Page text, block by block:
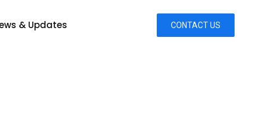
& Updates CONTACT US